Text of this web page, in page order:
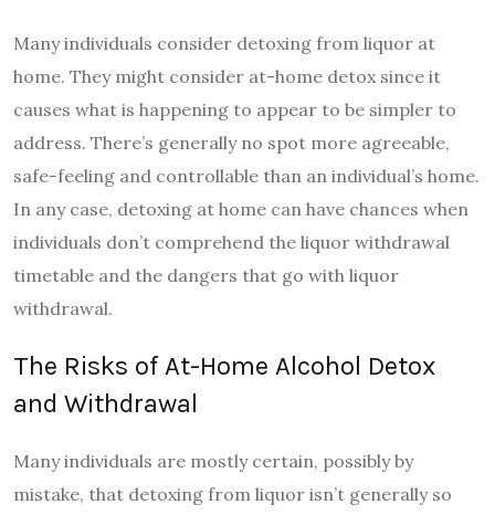
Many individuals consider detoxing from liquor at
home. They might consider at-home detox since it
causes what is happening to appear to be simpler to
address. There’s generally no spot more agreeable,
safe-feeling and controllable than an individual’s home.
In any case, detoxing at home can have chances when
individuals don’t comprehend the liquor withdrawal
timetable and the dangers that go with liquor
withdrawal.
The Risks of At-Home Alcohol Detox
and Withdrawal
Many individuals are mostly certain, possibly by
mistake, that detoxing from liquor isn’t generally so